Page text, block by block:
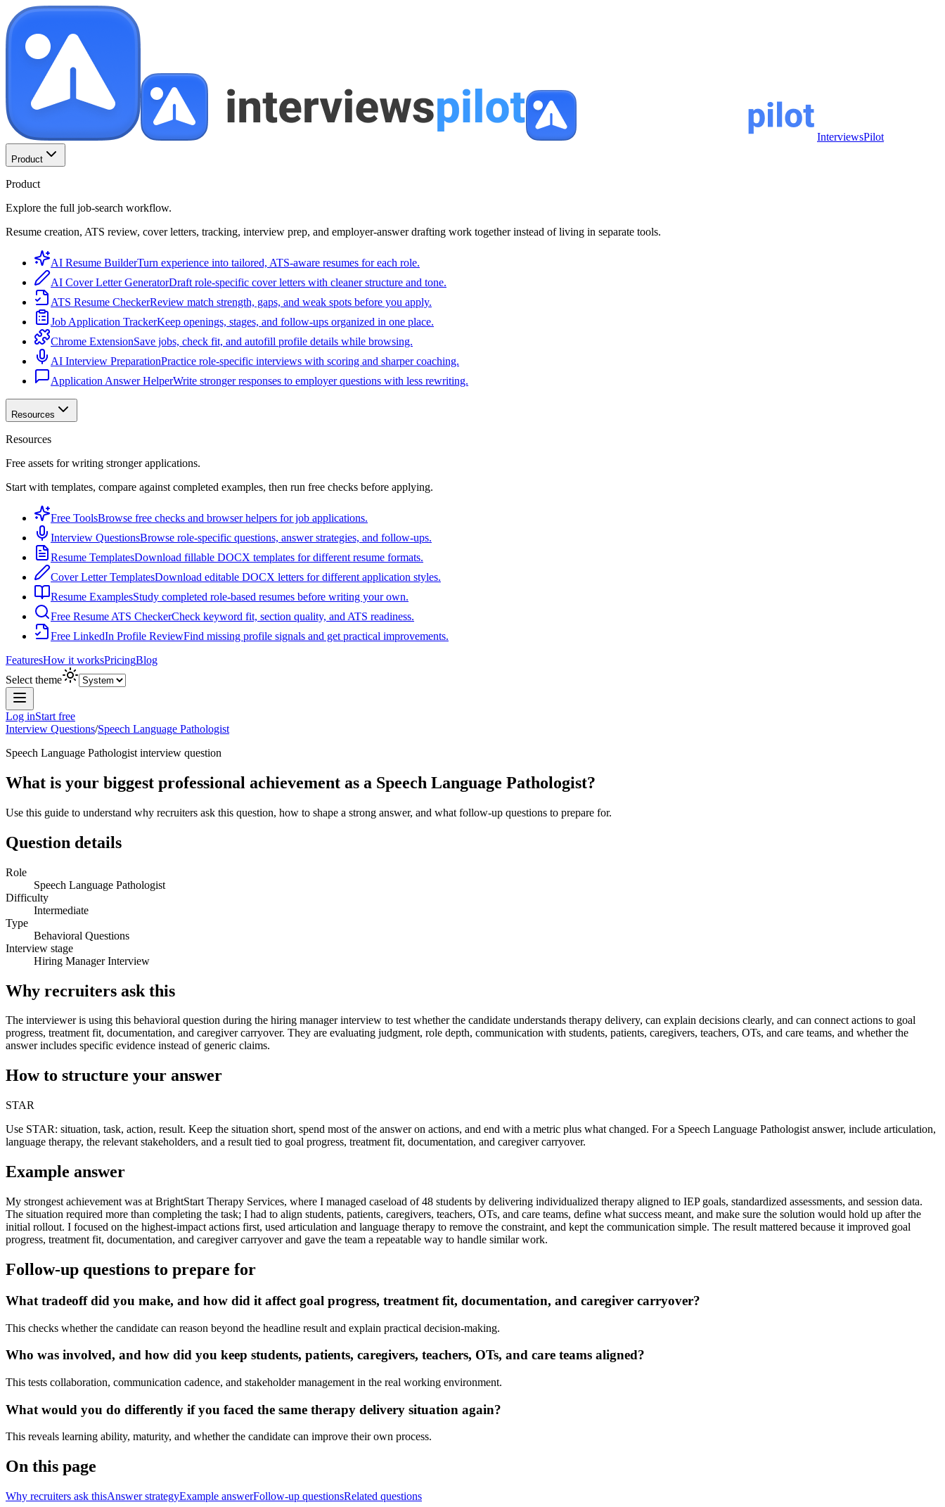
InterviewsPilot
Product
Product
Explore the full job-search workflow.
Resume creation, ATS review, cover letters, tracking, interview prep, and employer-answer drafting work together instead of living in separate tools.
AI Resume BuilderTurn experience into tailored, ATS-aware resumes for each role.
AI Cover Letter GeneratorDraft role-specific cover letters with cleaner structure and tone.
ATS Resume CheckerReview match strength, gaps, and weak spots before you apply.
Job Application TrackerKeep openings, stages, and follow-ups organized in one place.
Chrome ExtensionSave jobs, check fit, and autofill profile details while browsing.
AI Interview PreparationPractice role-specific interviews with scoring and sharper coaching.
Application Answer HelperWrite stronger responses to employer questions with less rewriting.
Resources
Resources
Free assets for writing stronger applications.
Start with templates, compare against completed examples, then run free checks before applying.
Free ToolsBrowse free checks and browser helpers for job applications.
Interview QuestionsBrowse role-specific questions, answer strategies, and follow-ups.
Resume TemplatesDownload fillable DOCX templates for different resume formats.
Cover Letter TemplatesDownload editable DOCX letters for different application styles.
Resume ExamplesStudy completed role-based resumes before writing your own.
Free Resume ATS CheckerCheck keyword fit, section quality, and ATS readiness.
Free LinkedIn Profile ReviewFind missing profile signals and get practical improvements.
FeaturesHow it worksPricingBlog
Select theme
Log inStart free
Interview Questions/Speech Language Pathologist
Speech Language Pathologist interview question
What is your biggest professional achievement as a Speech Language Pathologist?
Use this guide to understand why recruiters ask this question, how to shape a strong answer, and what follow-up questions to prepare for.
Question details
Role
Speech Language Pathologist
Difficulty
Intermediate
Type
Behavioral Questions
Interview stage
Hiring Manager Interview
Why recruiters ask this
The interviewer is using this behavioral question during the hiring manager interview to test whether the candidate understands therapy delivery, can explain decisions clearly, and can connect actions to goal
progress, treatment fit, documentation, and caregiver carryover. They are evaluating judgment, role depth, communication with students, patients, caregivers, teachers, OTs, and care teams, and whether the
answer includes specific evidence instead of generic claims.
How to structure your answer
STAR
Use STAR: situation, task, action, result. Keep the situation short, spend most of the answer on actions, and end with a metric plus what changed. For a Speech Language Pathologist answer, include articulation,
language therapy, the relevant stakeholders, and a result tied to goal progress, treatment fit, documentation, and caregiver carryover.
Example answer
My strongest achievement was at BrightStart Therapy Services, where I managed caseload of 48 students by delivering individualized therapy aligned to IEP goals, standardized assessments, and session data.
The situation required more than completing the task; I had to align students, patients, caregivers, teachers, OTs, and care teams, define what success meant, and make sure the solution would hold up after the
initial rollout. I focused on the highest-impact actions first, used articulation and language therapy to remove the constraint, and kept the communication simple. The result mattered because it improved goal
progress, treatment fit, documentation, and caregiver carryover and gave the team a repeatable way to handle similar work.
Follow-up questions to prepare for
What tradeoff did you make, and how did it affect goal progress, treatment fit, documentation, and caregiver carryover?
This checks whether the candidate can reason beyond the headline result and explain practical decision-making.
Who was involved, and how did you keep students, patients, caregivers, teachers, OTs, and care teams aligned?
This tests collaboration, communication cadence, and stakeholder management in the real working environment.
What would you do differently if you faced the same therapy delivery situation again?
This reveals learning ability, maturity, and whether the candidate can improve their own process.
On this page
Why recruiters ask thisAnswer strategyExample answerFollow-up questionsRelated questions